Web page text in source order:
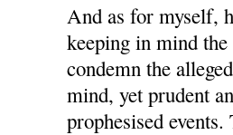
And as for myself,
keeping in mind
condemn the
mind, yet prudent
prophesised